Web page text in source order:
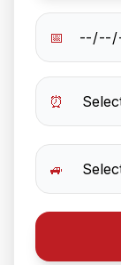
📅
⏰
🚙